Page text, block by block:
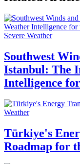
Severe Weather
Southwest
Istanbul: The
Intelligence
Weather
Türkiye's
Roadmap for